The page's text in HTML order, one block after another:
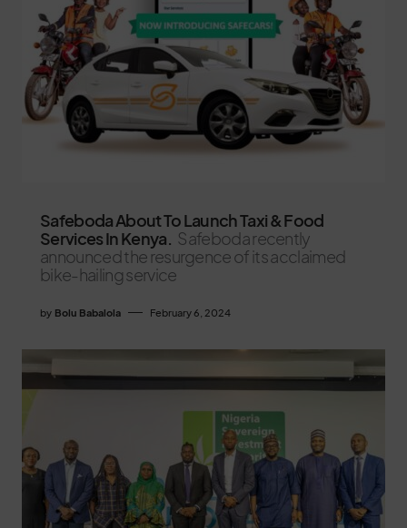
Safeboda About To Launch Taxi & Food
Services In Kenya. Safeboda recently
announced the resurgence of its acclaimed
bike-hailing service
by Bolu Babalola February 6, 2024